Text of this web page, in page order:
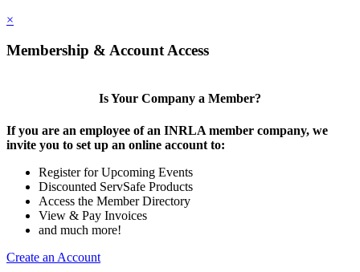
×
Membership & Account Access
Is Your Company a Member?
If you are an employee of an INRLA member company, we
invite you to set up an online account to:
Register for Upcoming Events
Discounted ServSafe Products
Access the Member Directory
View & Pay Invoices
and much more!
Create an Account